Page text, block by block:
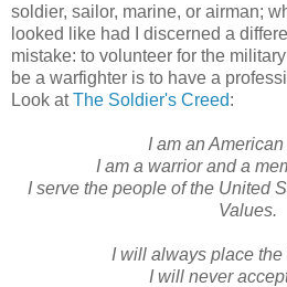
soldier, sailor, marine, or airman;
looked like had I discerned a
mistake: to volunteer for the
be a warfighter is to have a
Look atThe Soldier's Creed:
I am an
I am a warrior and a
I serve the people of the United
Values.
I will always place the
I will never